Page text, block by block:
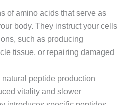
of amino acids that serve as
body. They instruct your cells
such as producing
tissue, or repairing damaged
natural peptide production
vitality and slower